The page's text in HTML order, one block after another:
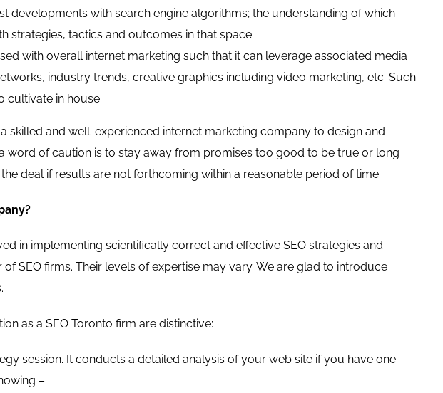
developments with search engine algorithms; the understanding of which
strategies, tactics and outcomes in that space.
with overall internet marketing such that it can leverage associated media
industry trends, creative graphics including video marketing, etc. Such
cultivate in house.
skilled and well-experienced internet marketing company to design and
word of caution is to stay away from promises too good to be true or long
deal if results are not forthcoming within a reasonable period of time.
in implementing scientifically correct and effective SEO strategies and
SEO firms. Their levels of expertise may vary. We are glad to introduce
as a SEO Toronto firm are distinctive:
session. It conducts a detailed analysis of your web site if you have one.
–